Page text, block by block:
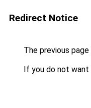
Redirect Notice
The previous
If you do not